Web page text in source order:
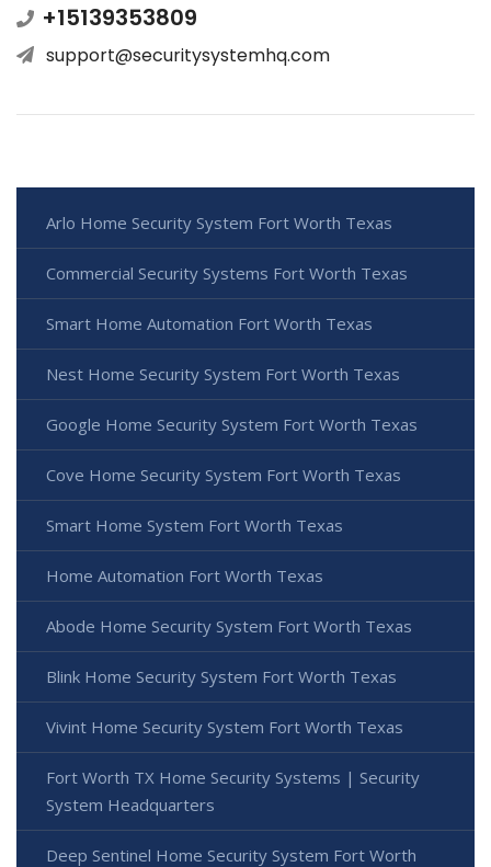
+15139353809
support@securitysystemhq.com
Arlo Home Security System Fort Worth Texas
Commercial Security Systems Fort Worth Texas
Smart Home Automation Fort Worth Texas
Nest Home Security System Fort Worth Texas
Google Home Security System Fort Worth Texas
Cove Home Security System Fort Worth Texas
Smart Home System Fort Worth Texas
Home Automation Fort Worth Texas
Abode Home Security System Fort Worth Texas
Blink Home Security System Fort Worth Texas
Vivint Home Security System Fort Worth Texas
Fort Worth TX Home Security Systems | Security
System Headquarters
Deep Sentinel Home Security System Fort Worth